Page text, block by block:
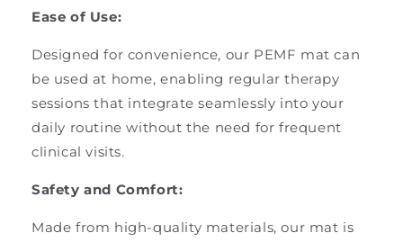
Ease of Use:
Designed for convenience, our PEMF mat can
be used at home, enabling regular therapy
sessions that integrate seamlessly into your
daily routine without the need for frequent
clinical visits.
Safety and Comfort:
Made from high-quality materials, our mat is